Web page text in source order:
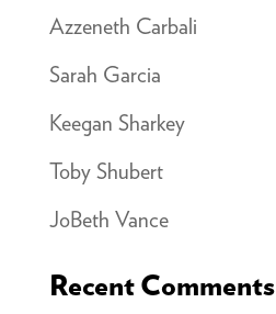
Azzeneth Carbali
Sarah Garcia
Keegan Sharkey
Toby Shubert
JoBeth Vance
Recent Comments